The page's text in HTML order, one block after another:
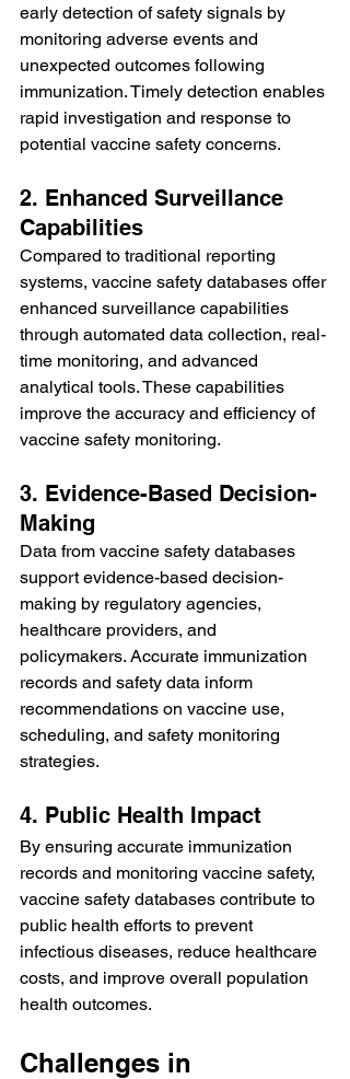
early detection of safety signals by
monitoring adverse events and
unexpected outcomes following
immunization. Timely detection enables
rapid investigation and response to
potential vaccine safety concerns.
2. Enhanced Surveillance
Capabilities
Compared to traditional reporting
systems, vaccine safety databases offer
enhanced surveillance capabilities
through automated data collection, real-
time monitoring, and advanced
analytical tools. These capabilities
improve the accuracy and efficiency of
vaccine safety monitoring.
3. Evidence-Based Decision-
Making
Data from vaccine safety databases
support evidence-based decision-
making by regulatory agencies,
healthcare providers, and
policymakers. Accurate immunization
records and safety data inform
recommendations on vaccine use,
scheduling, and safety monitoring
strategies.
4. Public Health Impact
By ensuring accurate immunization
records and monitoring vaccine safety,
vaccine safety databases contribute to
public health efforts to prevent
infectious diseases, reduce healthcare
costs, and improve overall population
health outcomes.
Challenges in